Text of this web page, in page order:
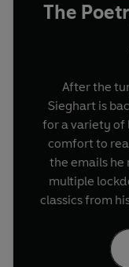
The
After the
Sieghart is
for a variety of
comfort to
the emails
multiple
classics from
Through